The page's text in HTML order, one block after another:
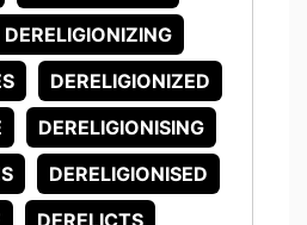
DERELIGIONIZING
DERELIGIONIZED
DERELIGIONISING
DERELIGIONISED
DERELICTS